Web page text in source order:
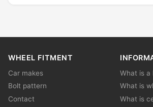
WHEEL FITMENT
Car makes
Bolt pattern
Contact
What is a
What is
What is